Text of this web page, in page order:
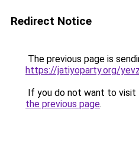
Redirect Notice
The previous page is
https://jatiyoparty.org/
If you do not want to visit
the previous page.